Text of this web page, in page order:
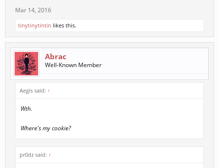
Mar 14, 2016
tinytinytintin likes this.
Abrac
Well-Known Member
Aegis said: ↑
Wth.
Where's my cookie?
pr0dz said: ↑